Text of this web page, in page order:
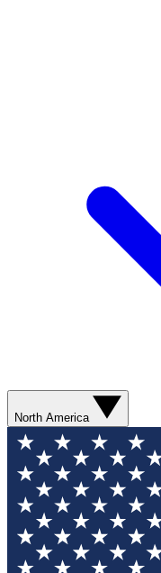
North America